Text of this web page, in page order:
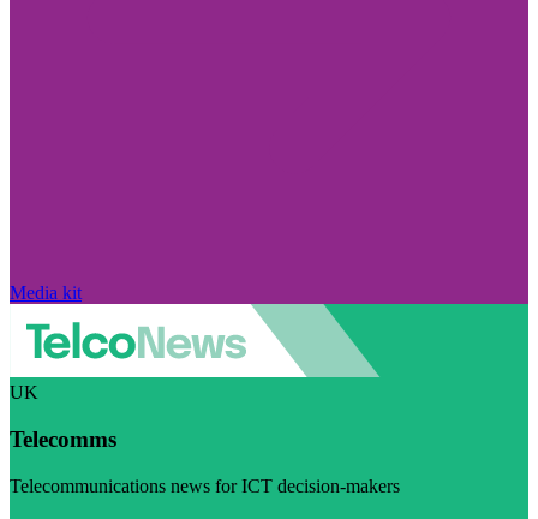
Media kit
UK
Telecomms
Telecommunications news for ICT decision-makers